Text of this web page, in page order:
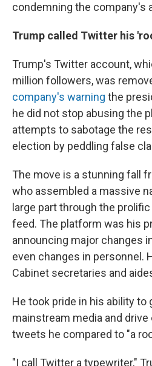
condemning the company's
Trump called Twitter his
Trump's Twitter account,
million followers, was
company's warning the
he did not stop abusing the
attempts to sabotage the
election by peddling false
The move is a stunning fall
who assembled a massive
large part through the
feed. The platform was his
announcing major changes
even changes in personnel.
Cabinet secretaries and
He took pride in his ability to
mainstream media and
tweets he compared to "a
"I call Twitter a typewriter,"